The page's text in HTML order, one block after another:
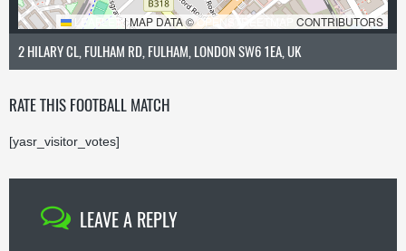
LEAFLET|MAP DATA ©OPENSTREETMAP CONTRIBUTORS
2 HILARY CL, FULHAM RD, FULHAM, LONDON SW6 1EA, UK
RATE THIS FOOTBALL MATCH
[yasr_visitor_votes]
LEAVE A REPLY